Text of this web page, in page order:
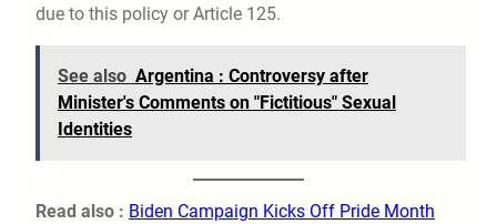
due to this policy or Article 125.
See also Argentina : Controversy after
Minister's Comments on "Fictitious" Sexual
Identities
Read also : Biden Campaign Kicks Off Pride Month